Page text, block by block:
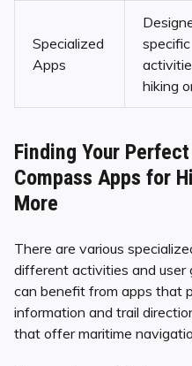
Specialized
Apps
specific
hiking
Finding Your
Compass Apps for
More
There are various
different activities and user
can benefit from apps that
information and trail
that offer maritime